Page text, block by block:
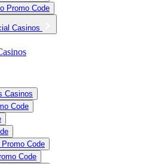
Promo Code
Casinos
Casinos
Code
Code
Code